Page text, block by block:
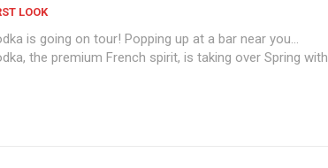
LOOK
is going on tour! Popping up at a bar near you...
the premium French spirit, is taking over Spring with